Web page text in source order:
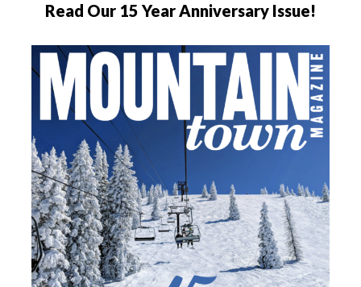
Read Our 15 Year Anniversary Issue!